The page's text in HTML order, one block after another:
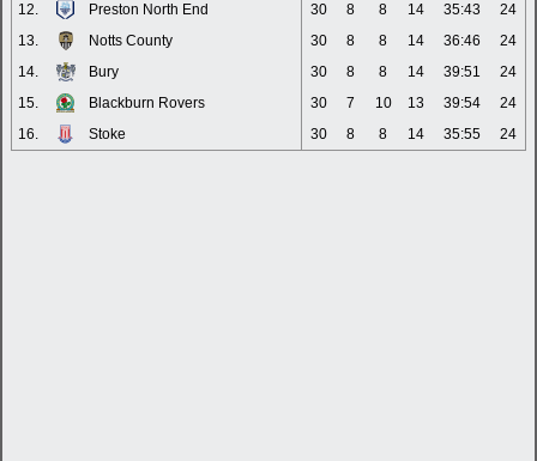
12.
Preston North End 30 8 8 14 35:43
24
13.
Notts County 30 8 8 14 36:46
24
14.
Bury 30 8 8 14 39:51
24
15.
Blackburn Rovers 30 7 10 13 39:54
24
16.
Stoke 30 8 8 14 35:55 24